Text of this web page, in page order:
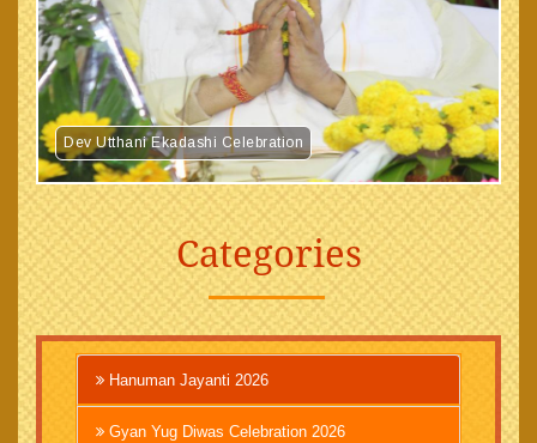
Dev Utthani Ekadashi Celebration
Categories
Hanuman Jayanti 2026
Gyan Yug Diwas Celebration 2026